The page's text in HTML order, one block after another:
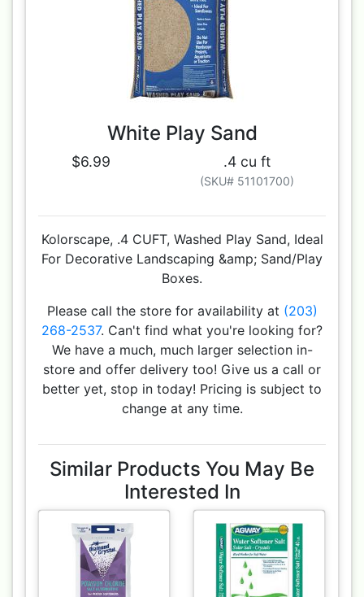
White Play Sand
$6.99 .4 cu ft
(SKU# 51101700)
Kolorscape, .4 CUFT, Washed Play Sand, Ideal
For Decorative Landscaping &amp; Sand/Play
Boxes.
Please call the store for availability at (203)
268-2537. Can't find what you're looking for?
We have a much, much larger selection in-
store and offer delivery too! Give us a call or
better yet, stop in today! Pricing is subject to
change at any time.
Similar Products You May Be
Interested In